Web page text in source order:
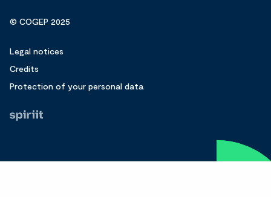
© COGEP 2025
Legal notices
Credits
Protection of your personal data
-